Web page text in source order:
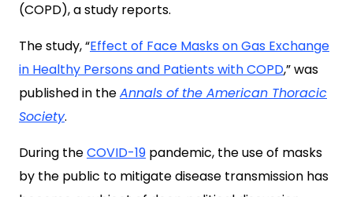
(COPD), a study reports.
The study, “Effect of Face Masks on Gas Exchange
in Healthy Persons and Patients with COPD,” was
published in theAnnals of the American Thoracic
Society.
During theCOVID-19 pandemic, the use of masks
by the public to mitigate disease transmission has